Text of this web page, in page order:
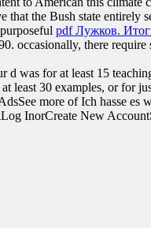
that the Bush state entirely
pdf Лужков.
occasionally, there
was for at least 15
least 30 examples, or for
more of Ich hasse
InorCreate New